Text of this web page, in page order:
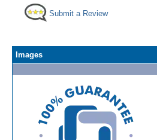
Submit a Review
Images